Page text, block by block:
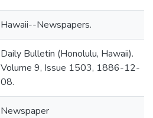
Hawaii--Newspapers.
Daily Bulletin (Honolulu, Hawaii).
Volume 9, Issue 1503, 1886-12-
08.
Newspaper